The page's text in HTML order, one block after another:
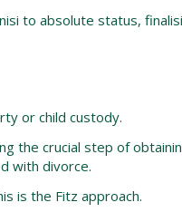
to absolute status,
or child custody.
the crucial step of
with divorce.
is the Fitz approach.